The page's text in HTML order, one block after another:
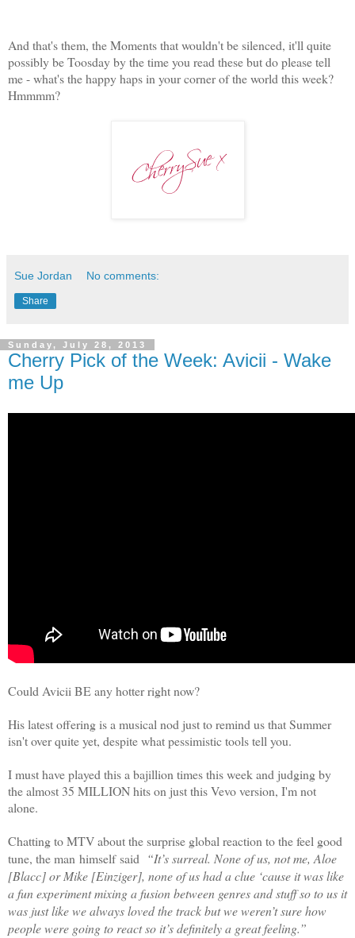
And that's them, the Moments that wouldn't be silenced, it'll quite
possibly be Toosday by the time you read these but do please tell
me - what's the happy haps in your corner of the world this week?
Hmmmm?
Sue Jordan No comments:
Share
Sunday, July 28, 2013
Cherry Pick of the Week: Avicii - Wake
me Up
Could Avicii BE any hotter right now?
His latest offering is a musical nod just to remind us that Summer
isn't over quite yet, despite what pessimistic tools tell you.
I must have played this a bajillion times this week and judging by
the almost 35 MILLION hits on just this Vevo version, I'm not
alone.
Chatting to MTV about the surprise global reaction to the feel good
tune, the man himself said “It’s surreal. None of us, not me, Aloe
[Blacc] or Mike [Einziger], none of us had a clue ‘cause it was like
a fun experiment mixing a fusion between genres and stuff so to us it
was just like we always loved the track but we weren’t sure how
people were going to react so it’s definitely a great feeling.”